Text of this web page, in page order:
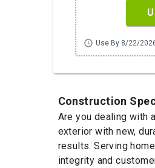
schedule Use By 8/22/
Construction
Are you dealing with
exterior with new,
results. Serving
integrity and